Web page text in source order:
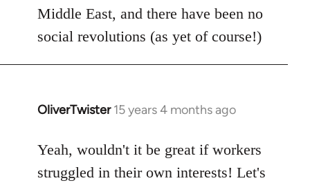
Middle East, and there have been no
social revolutions (as yet of course!)
OliverTwister 15 years 4 months ago
In
to
Welcome
Yeah, wouldn't it be great if workers
struggled in their own interests! Let's